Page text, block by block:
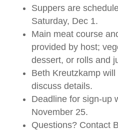
Suppers are
Saturday, Dec 1.
Main meat course
provided by host;
dessert, or rolls and
Beth Kreutzkamp
discuss details.
Deadline for sign-up
November 25.
Questions? Contact